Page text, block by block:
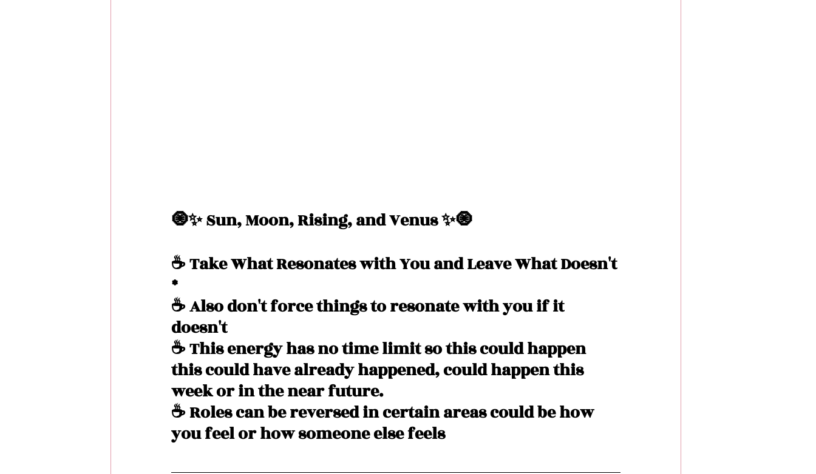
🧿✨ Sun, Moon, Rising, and Venus ✨🧿
☕️ Take What Resonates with You and Leave What Doesn't
*
☕️ Also don't force things to resonate with you if it
doesn't
☕️ This energy has no time limit so this could happen
this could have already happened, could happen this
week or in the near future.
☕️ Roles can be reversed in certain areas could be how
you feel or how someone else feels